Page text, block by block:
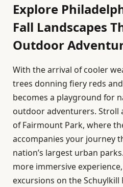
Explore
Fall Landscapes
Outdoor
With the arrival of cooler
trees donning fiery reds
becomes a playground for
outdoor adventurers. Stroll
of Fairmount Park, where
accompanies your journey
nation’s largest urban
more immersive
excursions on the